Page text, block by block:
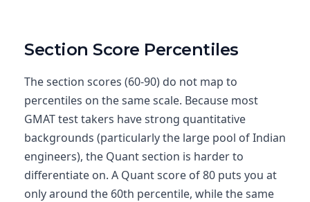
Section Score Percentiles
The section scores (60-90) do not map to
percentiles on the same scale. Because most
GMAT test takers have strong quantitative
backgrounds (particularly the large pool of Indian
engineers), the Quant section is harder to
differentiate on. A Quant score of 80 puts you at
only around the 60th percentile, while the same